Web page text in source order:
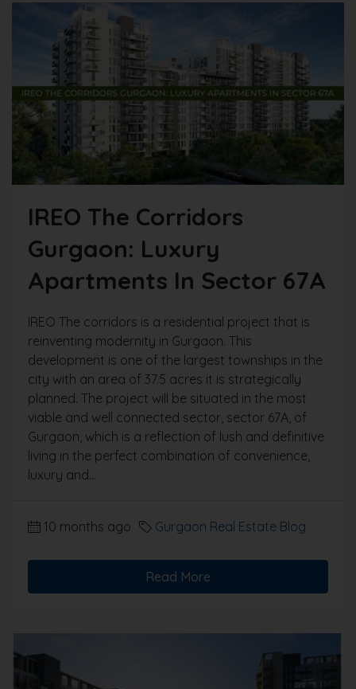
IREO The Corridors
Gurgaon: Luxury
Apartments In Sector 67A
IREO The corridors is a residential project that is
reinventing modernity in Gurgaon. This
development is one of the largest townships in the
city with an area of 37.5 acres it is strategically
planned. The project will be situated in the most
viable and well connected sector, sector 67A, of
Gurgaon, which is a reflection of lush and definitive
living in the perfect combination of convenience,
luxury and...
10 months ago Gurgaon Real Estate Blog
Read More